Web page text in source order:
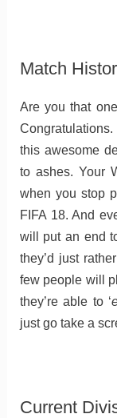
Match
Are you that
this awesome
to ashes. Your
when you stop
FIFA 18. And
will put an end
they’d just
few people will
they’re able to ‘
just go take a
Current